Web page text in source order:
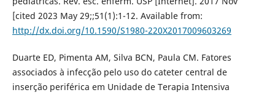
[cited 2023 May 29;;51(1):1-12. Available from:
http://dx.doi.org/10.1590/S1980-220X2017009603269
Duarte ED, Pimenta AM, Silva BCN, Paula CM. Fatores
associados à infecção pelo uso do cateter central de
inserção periférica em Unidade de Terapia Intensiva